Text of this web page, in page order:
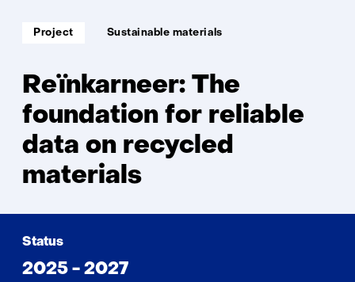
Soort
project:
Project
Thema:
Sustainable materials
Reïnkarneer: The
foundation for reliable
data on recycled
materials
Status
2025 - 2027